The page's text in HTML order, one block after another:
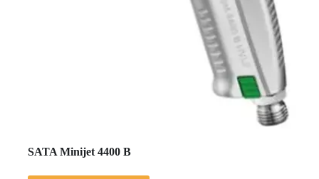
SATA Minijet 4400 B